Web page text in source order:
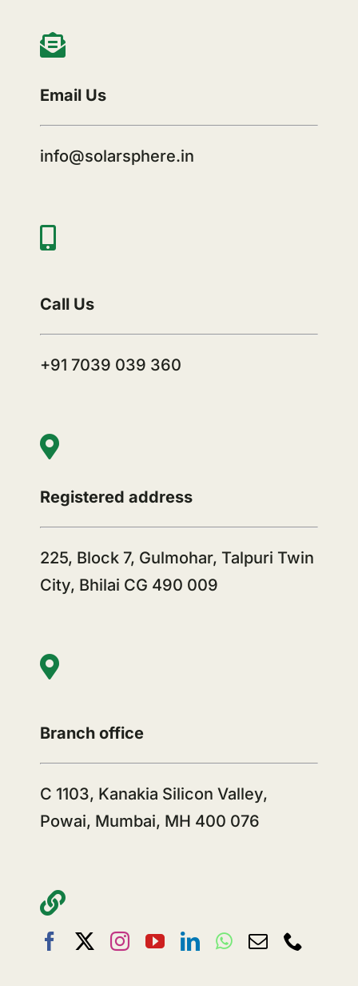
Email Us
info@solarsphere.in
Call Us
+91 7039 039 360
Registered address
225, Block 7, Gulmohar, Talpuri Twin
City, Bhilai CG 490 009
Branch office
C 1103, Kanakia Silicon Valley,
Powai, Mumbai, MH 400 076